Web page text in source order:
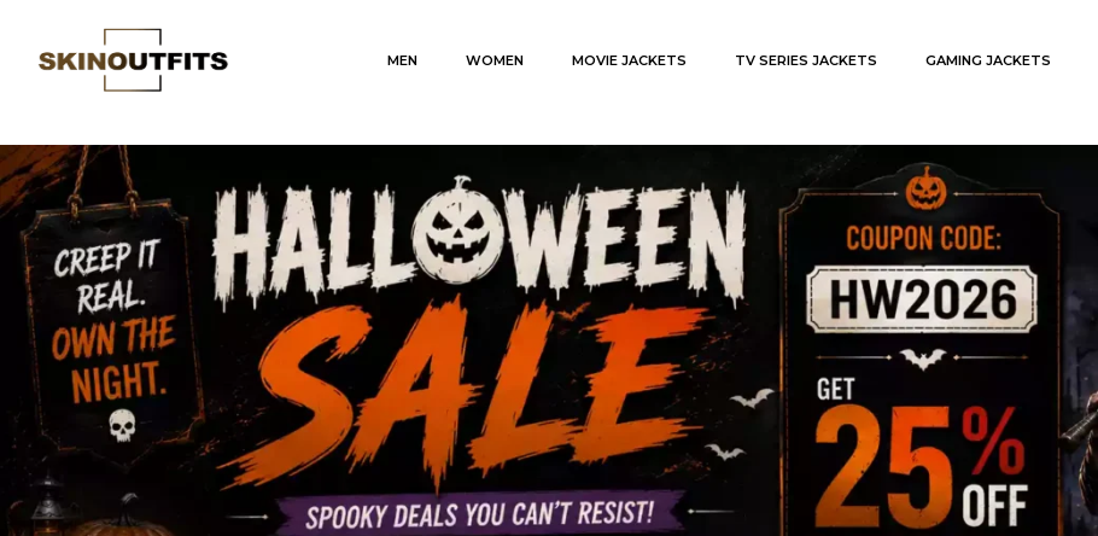
MEN WOMEN MOVIE JACKETS TV SERIES JACKETS GAMING JACKETS